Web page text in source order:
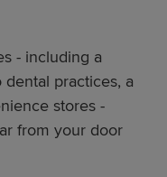
- including a
dental practices, a
stores -
from your door